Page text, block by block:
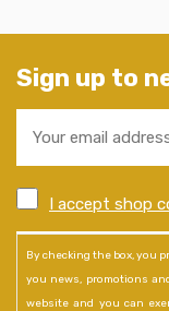
Sign up to
I accept shop
By checking the box, you
you news, promotions
website and you can